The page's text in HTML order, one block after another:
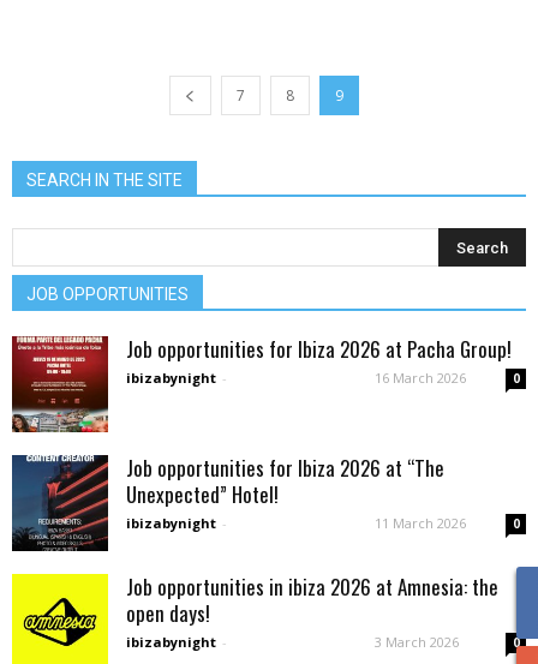
7 8 9
SEARCH IN THE SITE
JOB OPPORTUNITIES
Job opportunities for Ibiza 2026 at Pacha Group!
ibizabynight - 16 March 2026 0
Job opportunities for Ibiza 2026 at “The
Unexpected” Hotel!
ibizabynight - 11 March 2026 0
Job opportunities in ibiza 2026 at Amnesia: the
open days!
ibizabynight - 3 March 2026 0